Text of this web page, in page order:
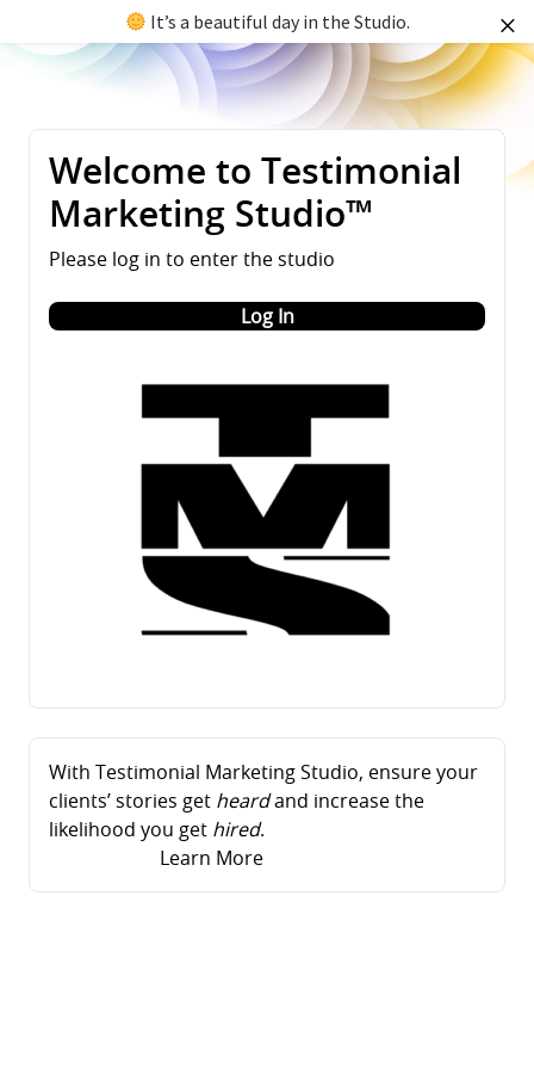
Welcome to Testimonial
Marketing Studio™
Please log in to enter the studio
Log In
With Testimonial Marketing Studio, ensure your
clients’ stories get heardand increase the
likelihood you get hired.
Learn More
It’s a beautiful day in the Studio.